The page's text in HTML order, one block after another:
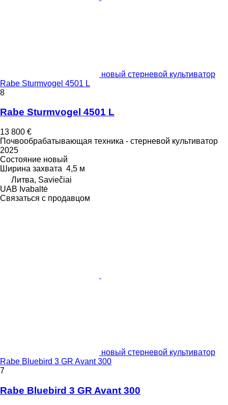
новый стерневой культиватор
Rabe Sturmvogel 4501 L
8
Rabe Sturmvogel 4501 L
13 800 €
Почвообрабатывающая техника - стерневой культиватор
2025
Состояние новый
Ширина захвата 4,5 м
Литва, Saviečiai
UAB Ivabaltė
Связаться с продавцом
новый стерневой культиватор
Rabe Bluebird 3 GR Avant 300
7
Rabe Bluebird 3 GR Avant 300